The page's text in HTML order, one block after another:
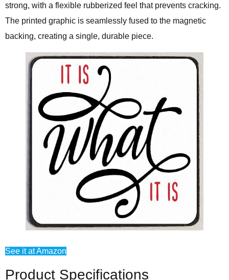
strong, with a flexible rubberized feel that prevents cracking.
The printed graphic is seamlessly fused to the magnetic
backing, creating a single, durable piece.
See it at Amazon
Product Specifications